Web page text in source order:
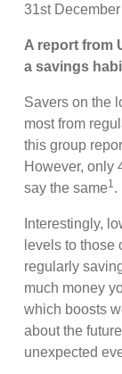
31st
A report from
a savings
Savers on the
most from
this group
However, only
say the same1.
Interestingly,
levels to those
regularly
much money
which boosts
about the
unexpected